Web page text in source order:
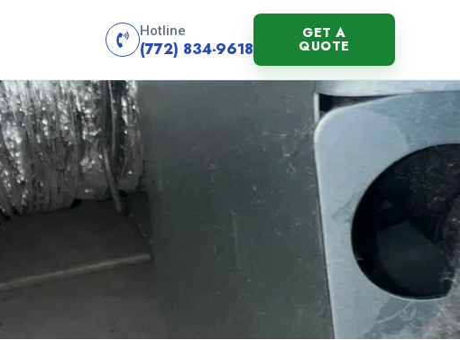
Hotline
(772) 834-9618
GET A
QUOTE